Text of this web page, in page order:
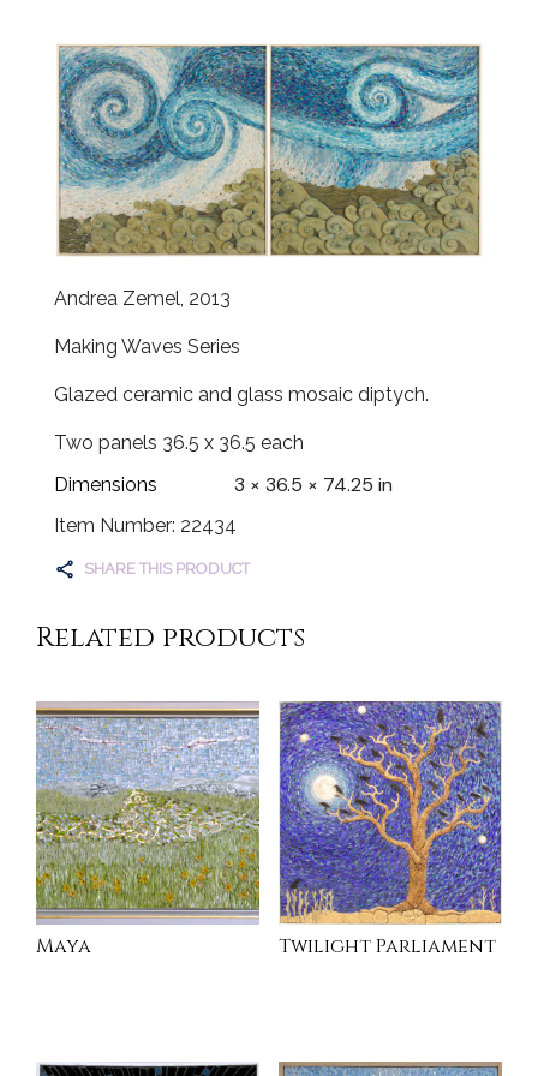
Andrea Zemel, 2013
Making Waves Series
Glazed ceramic and glass mosaic diptych.
Two panels 36.5 x 36.5 each
Dimensions
3 × 36.5 × 74.25 in
Item Number: 22434
SHARE THIS PRODUCT
Related products
Maya Twilight Parliament